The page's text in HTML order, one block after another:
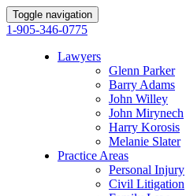
Toggle navigation
1-905-346-0775
Lawyers
Glenn Parker
Barry Adams
John Willey
John Mirynech
Harry Korosis
Melanie Slater
Practice Areas
Personal Injury
Civil Litigation